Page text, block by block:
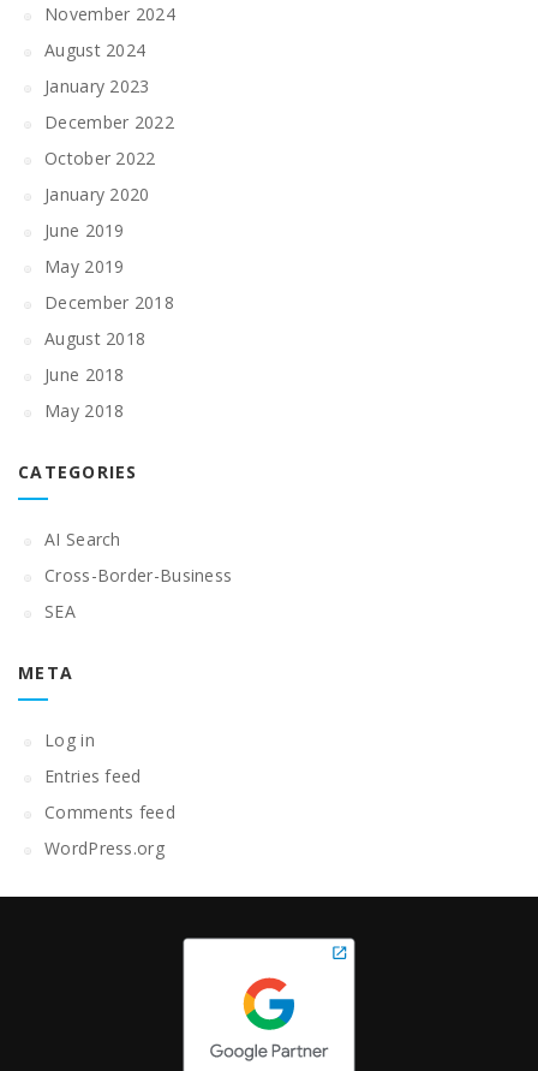
November 2024
August 2024
January 2023
December 2022
October 2022
January 2020
June 2019
May 2019
December 2018
August 2018
June 2018
May 2018
CATEGORIES
AI Search
Cross-Border-Business
SEA
META
Log in
Entries feed
Comments feed
WordPress.org